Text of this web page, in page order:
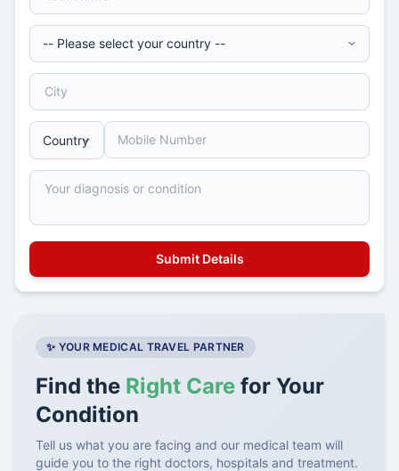
✨ YOUR MEDICAL TRAVEL PARTNER
Find the Right Care for Your
Condition
Tell us what you are facing and our medical team will
guide you to the right doctors, hospitals and treatment.